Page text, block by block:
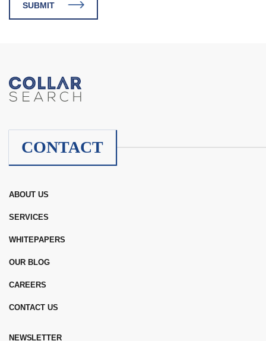
SUBMIT
CONTACT
ABOUT US
SERVICES
WHITEPAPERS
OUR BLOG
CAREERS
CONTACT US
NEWSLETTER